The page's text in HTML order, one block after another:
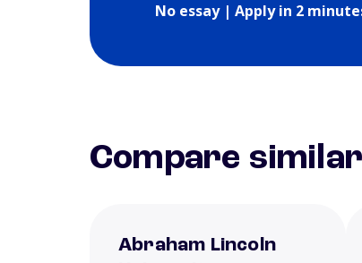
No essay | Apply in 2
Compare
Abraham Lincoln